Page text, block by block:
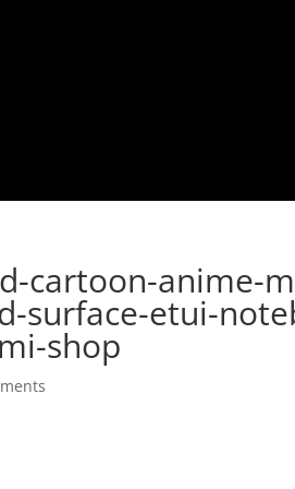
cartoon-anime-
surface-etui-
shop